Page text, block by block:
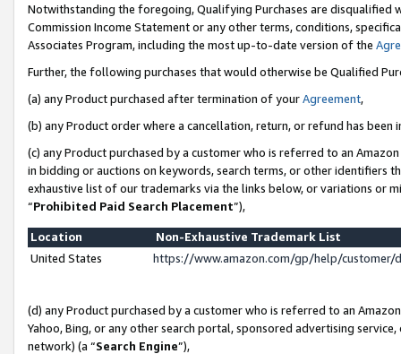
Notwithstanding the foregoing, Qualifying Purchases are disqualified
Commission Income Statement or any other terms, conditions,
Associates Program, including the most up-to-date version of the
Further, the following purchases that would otherwise be Qualified
(a) any Product purchased after termination of yourAgreement,
(b) any Product order where a cancellation, return, or refund has been
(c) any Product purchased by a customer who is referred to an
in bidding or auctions on keywords, search terms, or other identifiers
exhaustive list of our trademarks via the links below, or variations or
“Prohibited Paid Search Placement”),
Location
Non-Exhaustive Trademark List
United States
https://www.amazon.com/gp/help/
(d) any Product purchased by a customer who is referred to an
Yahoo, Bing, or any other search portal, sponsored advertising
network) (a “Search Engine”),